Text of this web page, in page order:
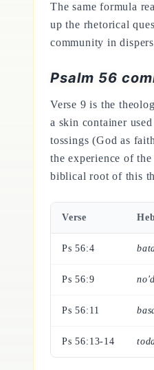
The same formula
up the rhetorical
community in
Psalm 56
Verse 9 is the
a skin container
tossings (God as
the experience of
biblical root of this
Verse
Ps 56:4
Ps 56:9 no'd
Ps 56:11
Ps 56:13-14